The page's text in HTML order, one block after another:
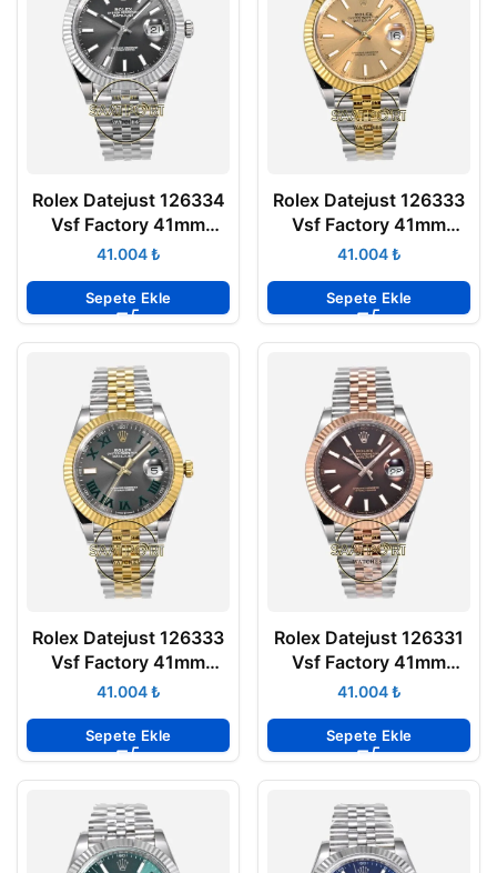
Rolex Datejust 126334
Vsf Factory 41mm
Arduvaz Kadran 904L
Clone ETA
₺
Sepete Ekle
Rolex Datejust 126333
Vsf Factory 41mm
Şampanya Kadran
Super Clone ETA
₺
Sepete Ekle
Rolex Datejust 126333
Vsf Factory 41mm
Roma Rakamlı Arduvaz
3235 Super Clone ETA
₺
Sepete Ekle
Rolex Datejust 126331
Vsf Factory 41mm
Çikolata Kadran 904L
Clone ETA
₺
Sepete Ekle